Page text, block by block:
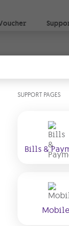
while you
SUPPORT PAGES
Bills &
Mobile